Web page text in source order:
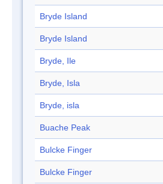
Bryde Island
Bryde Island
Bryde, Ile
Bryde, Isla
Bryde, isla
Buache Peak
Bulcke Finger
Bulcke Finger